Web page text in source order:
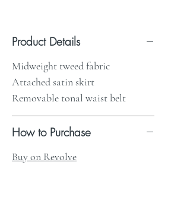
Product Details
Midweight tweed fabric
Attached satin skirt
Removable tonal waist belt
How to Purchase
Buy on Revolve